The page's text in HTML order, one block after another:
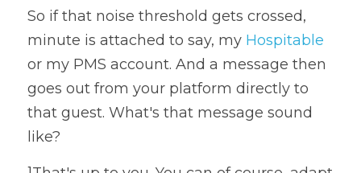
So if that noise threshold gets crossed,
minute is attached to say, my Hospitable
or my PMS account. And a message then
goes out from your platform directly to
that guest. What's that message sound
like?